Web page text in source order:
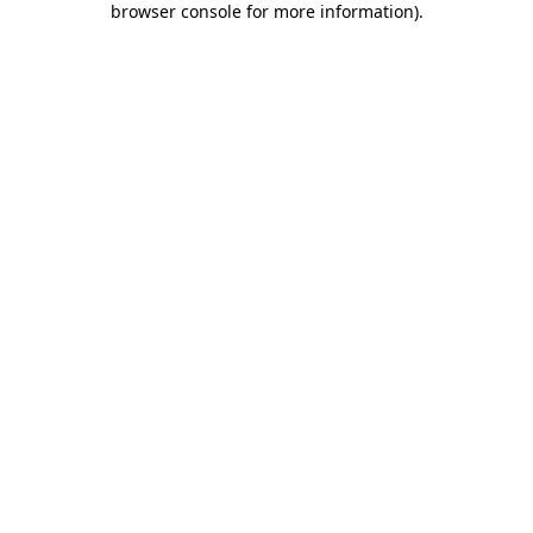
browser console for more information).